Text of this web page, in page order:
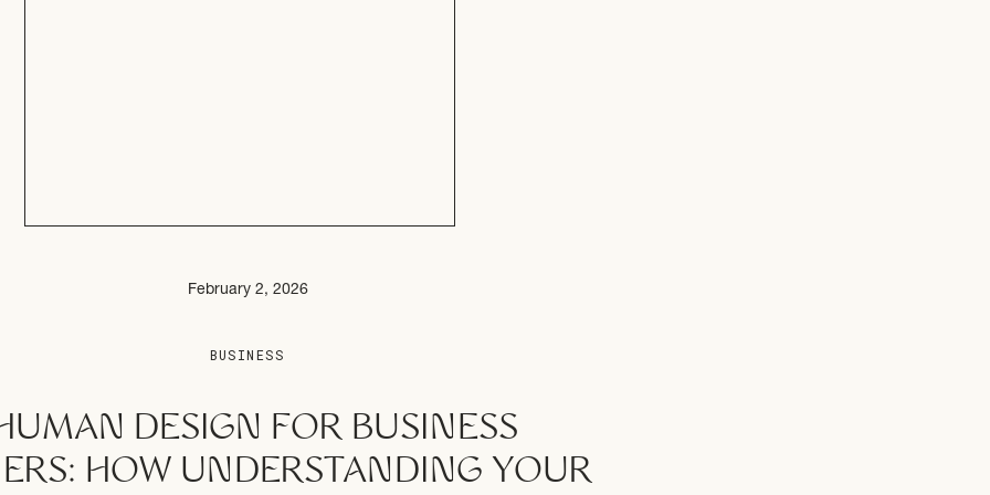
BUSINESS
February 2, 2026
DESIGN FOR BUSINESS
HOW UNDERSTANDING YOUR